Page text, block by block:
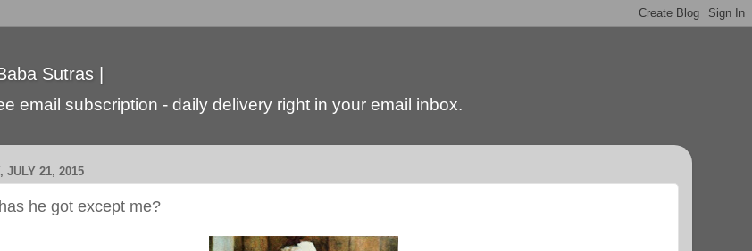
Sutras |
email subscription - daily delivery right in your email inbox.
JULY 21, 2015
he got except me?